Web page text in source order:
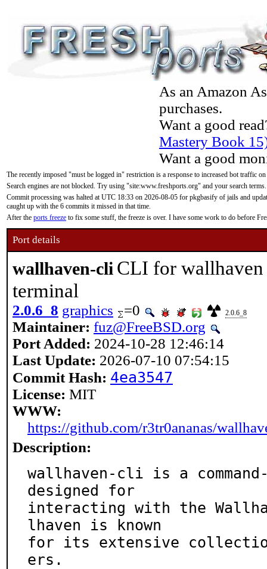
As an Amazon
purchases.
Want a good
Mastery Book
Want a good
The recently imposed "must be logged in" restriction is a response to increased bot traffic
Search engines are not blocked. Try using "site:www.freshports.org" and your search terms.
Commit processing was halted at UTC 18:33 on 2026-08-05 for pkgbasify of jails and
caught up with the 6 commits it missed in that time.
After the ports freeze to fix some stuff, the freeze is over. I have some work to do before
Port details
wallhaven-cli CLI for
terminal
2.0.6_8 graphics =0 2.0.6_8
Maintainer: fuz@FreeBSD.org
Port Added: 2024-10-28 12:46:14
Last Update: 2026-07-10 07:54:15
Commit Hash: 4ea3547
License: MIT
WWW:
https://github.com/r3tr0ananas/
Description:
wallhaven-cli is a
designed for
interacting with the
lhaven is known
for its extensive
ers.